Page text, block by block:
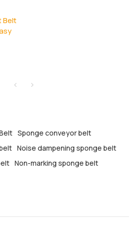
Belt
Sponge conveyor belt
Noise dampening sponge belt
Non-marking sponge belt